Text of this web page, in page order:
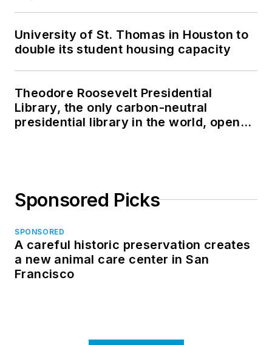
University of St. Thomas in Houston to
double its student housing capacity
Theodore Roosevelt Presidential
Library, the only carbon-neutral
presidential library in the world, opens
Sponsored Picks
SPONSORED
A careful historic preservation creates
a new animal care center in San
Francisco